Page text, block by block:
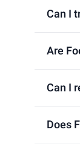
Can I
Are
Can I
Does